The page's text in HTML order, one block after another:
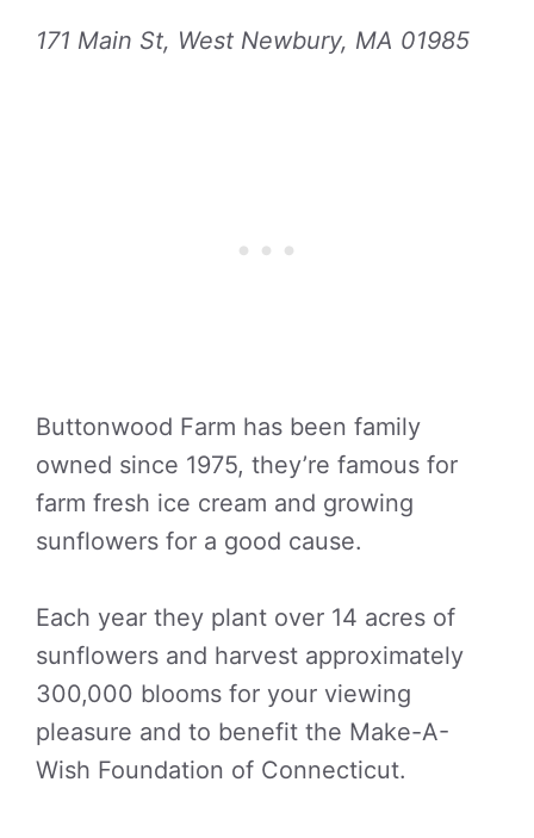
171 Main St, West Newbury, MA 01985
Buttonwood Farm has been family
owned since 1975, they’re famous for
farm fresh ice cream and growing
sunflowers for a good cause.
Each year they plant over 14 acres of
sunflowers and harvest approximately
300,000 blooms for your viewing
pleasure and to benefit the Make-A-
Wish Foundation of Connecticut.